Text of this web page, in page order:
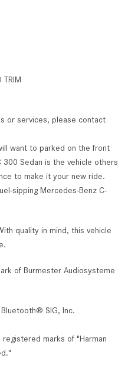
TRIM
or services, please contact
want to parked on the front
300 Sedan is the vehicle others
to make it your new ride.
sipping Mercedes-Benz C-
quality in mind, this vehicle
of Burmester Audiosysteme
SIG, Inc.
marks of "Harman